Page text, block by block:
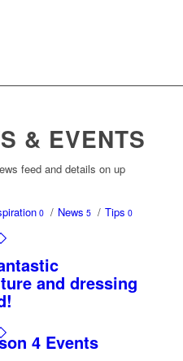
& EVENTS
feed and details on up
0 / News 5 / Tips 0
and dressing
4 Events